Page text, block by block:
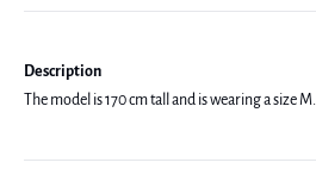
Description
The model is 170 cm tall and is wearing a size M.